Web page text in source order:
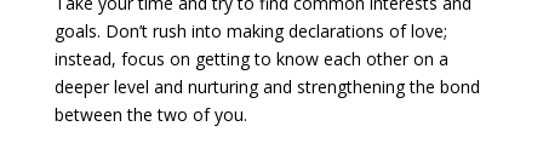
goals. Don’t rush into making declarations of love;
instead, focus on getting to know each other on a
deeper level and nurturing and strengthening the bond
between the two of you.